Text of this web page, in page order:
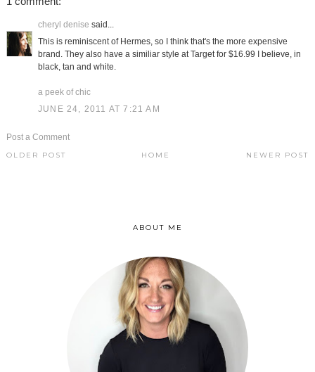
cheryl denise said...
This is reminiscent of Hermes, so I think that's the more expensive
brand. They also have a similiar style at Target for $16.99 I believe, in
black, tan and white.
a peek of chic
JUNE 24, 2011 AT 7:21 AM
Post a Comment
NEWER POST
OLDER POST HOME
ABOUT ME